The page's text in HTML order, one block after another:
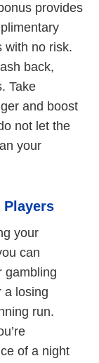
provides
with no risk.
back,
Take
and boost
not let the
your
your
can
gambling
a losing
run.
of a night